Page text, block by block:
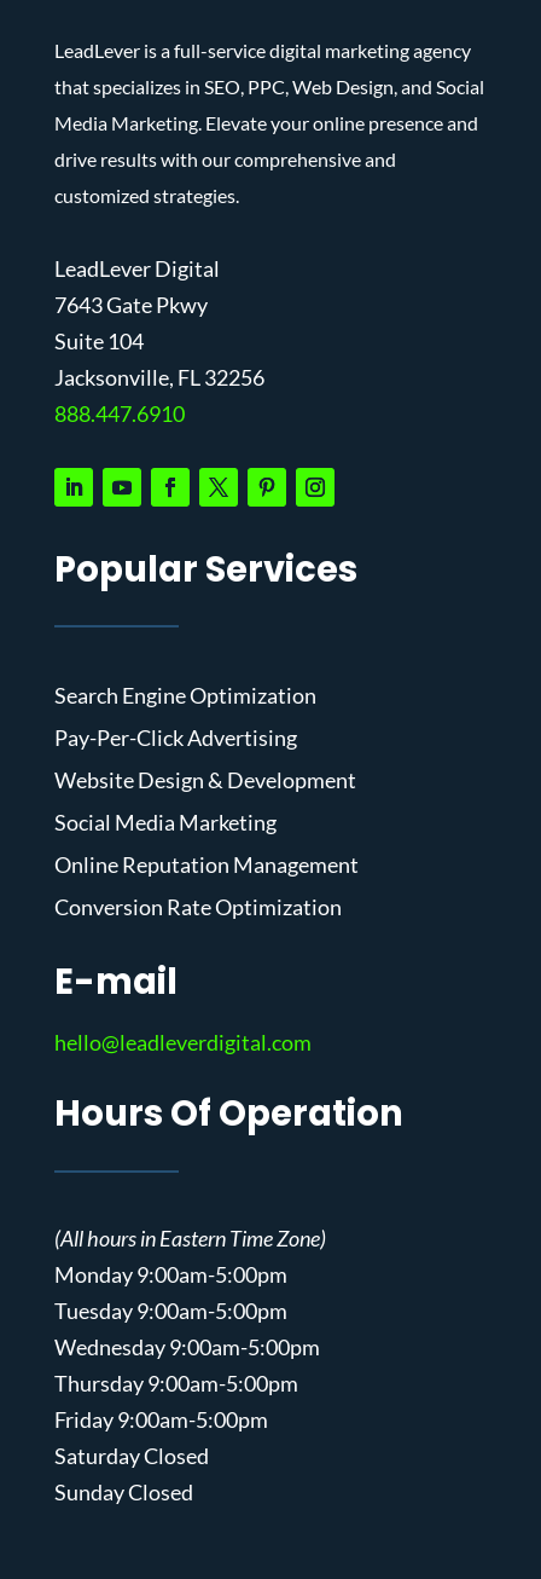
LeadLever is a full-service digital marketing agency
that specializes in SEO, PPC, Web Design, and Social
Media Marketing. Elevate your online presence and
drive results with our comprehensive and
customized strategies.
LeadLever Digital
7643 Gate Pkwy
Suite 104
Jacksonville, FL 32256
888.447.6910
Popular Services
Search Engine Optimization
Pay-Per-Click Advertising
Website Design & Development
Social Media Marketing
Online Reputation Management
Conversion Rate Optimization
E-mail
hello@leadleverdigital.com
Hours Of Operation
(All hours in Eastern Time Zone)
Monday 9:00am-5:00pm
Tuesday 9:00am-5:00pm
Wednesday 9:00am-5:00pm
Thursday 9:00am-5:00pm
Friday 9:00am-5:00pm
Saturday Closed
Sunday Closed